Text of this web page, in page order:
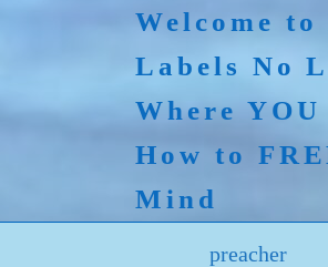
Welcome to
Labels No
Where
How to
Mind
preacher